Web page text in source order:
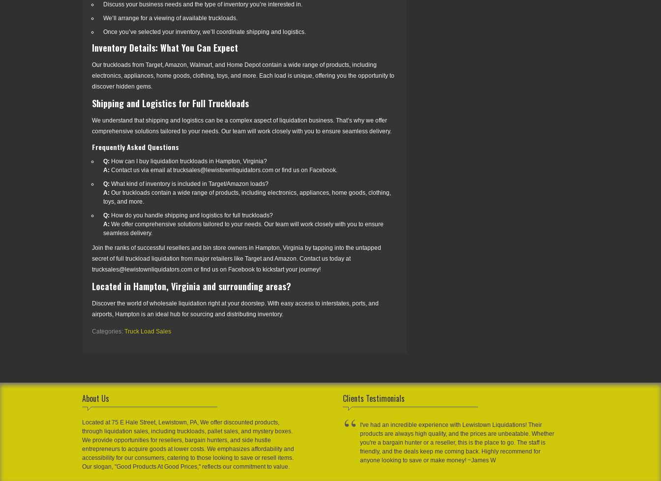
Discuss your business needs and the type of inventory you’re interested in.
We’ll arrange for a viewing of available truckloads.
Once you’ve selected your inventory, we’ll coordinate shipping and logistics.
Inventory Details: What You Can Expect
Our truckloads from Target, Amazon, Walmart, and Home Depot contain a wide range of products, including
electronics, appliances, home goods, clothing, toys, and more. Each load is unique, offering you the opportunity to
discover hidden gems.
Shipping and Logistics for Full Truckloads
We understand that shipping and logistics can be a complex aspect of liquidation business. That’s why we offer
comprehensive solutions tailored to your needs. Our team will work closely with you to ensure seamless delivery.
Frequently Asked Questions
Q: How can I buy liquidation truckloads in Hampton, Virginia?
A: Contact us via email at trucksales@lewistownliquidators.com or find us on Facebook.
Q: What kind of inventory is included in Target/Amazon loads?
A: Our truckloads contain a wide range of products, including electronics, appliances, home goods, clothing,
toys, and more.
Q: How do you handle shipping and logistics for full truckloads?
A: We offer comprehensive solutions tailored to your needs. Our team will work closely with you to ensure
seamless delivery.
Join the ranks of successful resellers and bin store owners in Hampton, Virginia by tapping into the untapped
secret of full truckload liquidation from major retailers like Target and Amazon. Contact us today at
trucksales@lewistownliquidators.com or find us on Facebook to kickstart your journey!
Located in Hampton, Virginia and surrounding areas?
Discover the world of wholesale liquidation right at your doorstep. With easy access to interstates, ports, and
airports, Hampton is an ideal hub for sourcing and distributing inventory.
Categories: Truck Load Sales
About Us
Located at 75 E Hale Street, Lewistown, PA, We offer discounted products,
through liquidation sales, including truckloads, pallet sales, and mystery boxes.
We provide opportunities for resellers, bargain hunters, and side hustle
entrepreneurs to acquire goods at lower costs. We emphasizes affordability and
accessibility for our consumers, catering to those looking to save or resell items.
Our slogan, "Good Products At Good Prices," reflects our commitment to value.
Clients Testimonials
I've had an incredible experience with Lewistown Liquidations! Their
products are always high quality, and the prices are unbeatable. Whether
you're a bargain hunter or a reseller, this is the place to go. The staff is
friendly, and the deals keep me coming back. Highly recommend for
anyone looking to save or make money! ~James W